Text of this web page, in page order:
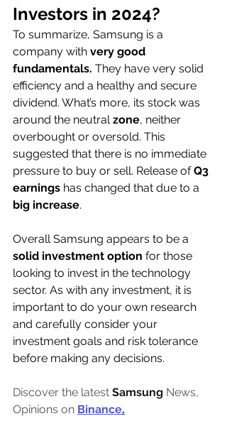
Investors in 2024?
To summarize, Samsung is a
company with very good
fundamentals. They have very solid
efficiency and a healthy and secure
dividend. What’s more, its stock was
around the neutral zone, neither
overbought or oversold. This
suggested that there is no immediate
pressure to buy or sell. Release of Q3
earnings has changed that due to a
big increase.
Overall Samsung appears to be a
solid investment option for those
looking to invest in the technology
sector. As with any investment, it is
important to do your own research
and carefully consider your
investment goals and risk tolerance
before making any decisions.
Discover the latest Samsung News,
Opinions on Binance.